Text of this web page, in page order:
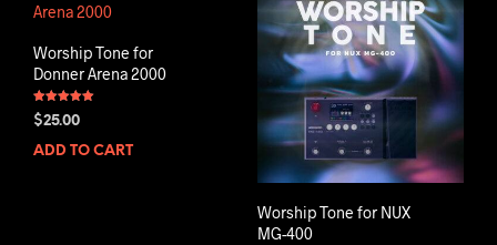
Worship Tone for
Donner Arena 2000
Rated
5.00
$25.00
ADD TO CART
Worship Tone for NUX
MG-400